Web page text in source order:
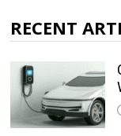
RECENT